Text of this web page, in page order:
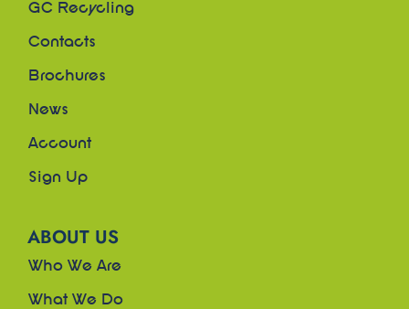
GC Recycling
Contacts
Brochures
News
Account
Sign Up
ABOUT US
Who We Are
What We Do